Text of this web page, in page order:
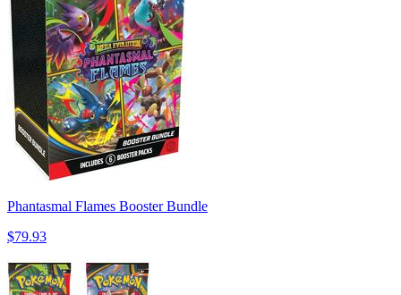
Phantasmal Flames Booster Bundle
$79.93